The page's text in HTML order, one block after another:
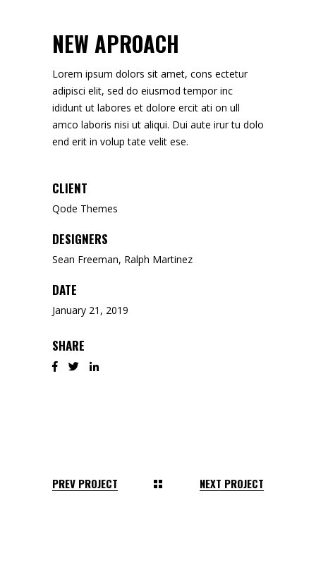
NEW APROACH
Lorem ipsum dolors sit amet, cons ectetur
adipisci elit, sed do eiusmod tempor inc
ididunt ut labores et dolore ercit ati on ull
amco laboris nisi ut aliqui. Dui aute irur tu dolo
end erit in volup tate velit ese.
CLIENT
Qode Themes
DESIGNERS
Sean Freeman, Ralph Martinez
DATE
January 21, 2019
SHARE
PREV PROJECT NEXT PROJECT